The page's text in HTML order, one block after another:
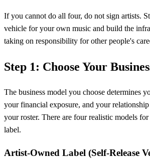
If you cannot do all four, do not sign artists.
vehicle for your own music and build the
taking on responsibility for other people's
Step 1: Choose Your
The business model you choose determines
your financial exposure, and your
your roster. There are four realistic models
label.
Artist-Owned Label (Self-Release